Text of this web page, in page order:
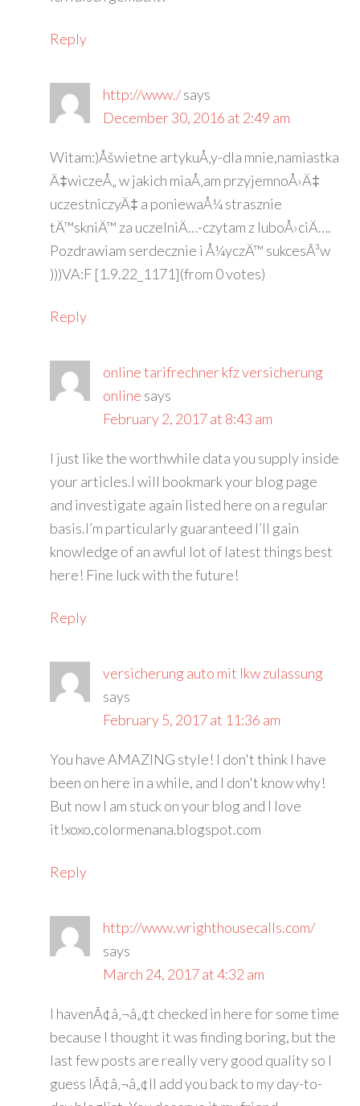
Reply
http://www./says
December 30, 2016 at 2:49 am
Witam:)Åšwietne artykuÅ‚y-dla mnie,namiastka
Ä‡wiczeÅ„ w jakich miaÅ‚am przyjemnoÅ›Ä‡
uczestniczyÄ‡ a poniewaÅ¼ strasznie
tÄ™skniÄ™ za uczelniÄ…-czytam z luboÅ›ciÄ….
Pozdrawiam serdecznie i Å¼yczÄ™ sukcesÃ³w
)))VA:F [1.9.22_1171](from 0 votes)
Reply
online tarifrechner kfz versicherung
online says
February 2, 2017 at 8:43 am
I just like the worthwhile data you supply inside
your articles.I will bookmark your blog page
and investigate again listed here on a regular
basis.I’m particularly guaranteed I’ll gain
knowledge of an awful lot of latest things best
here! Fine luck with the future!
Reply
versicherung auto mit lkw zulassung
says
February 5, 2017 at 11:36 am
You have AMAZING style! I don't think I have
been on here in a while, and I don't know why!
But now I am stuck on your blog and I love
it!xoxo,colormenana.blogspot.com
Reply
http://www.wrighthousecalls.com/
says
March 24, 2017 at 4:32 am
I havenÃ¢â‚¬â„¢t checked in here for some time
because I thought it was finding boring, but the
last few posts are really very good quality so I
guess IÃ¢â‚¬â„¢ll add you back to my day-to-